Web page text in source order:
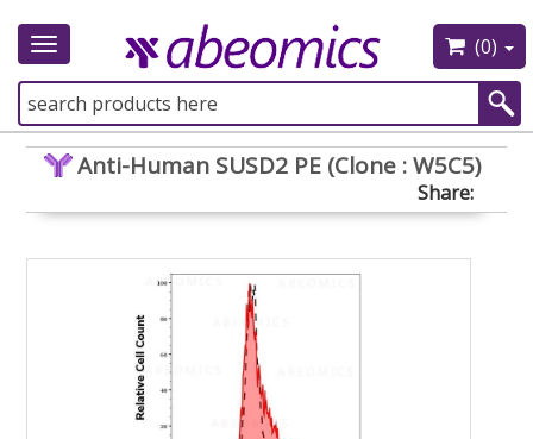
Toggle
(0)
Anti-Human SUSD2 PE (Clone : W5C5)
Share: